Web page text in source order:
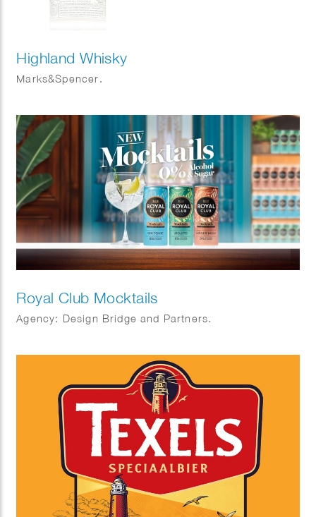
Highland Whisky
Marks&Spencer.
Royal Club Mocktails
Agency: Design Bridge and Partners.